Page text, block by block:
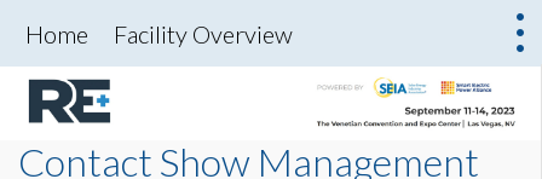
Home Facility Overview
Contact Show Management